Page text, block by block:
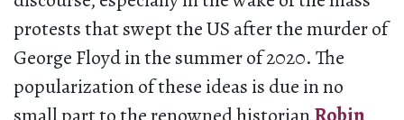
protests that swept the US after the murder of
George Floyd in the summer of 2020. The
popularization of these ideas is due in no